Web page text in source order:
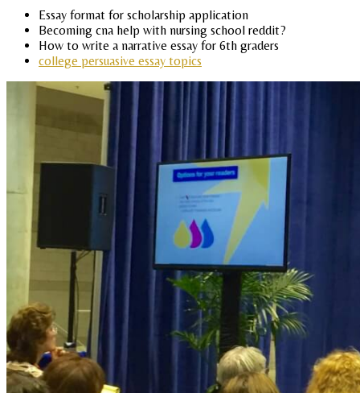
Essay format for scholarship application
Becoming cna help with nursing school reddit?
How to write a narrative essay for 6th graders
college persuasive essay topics